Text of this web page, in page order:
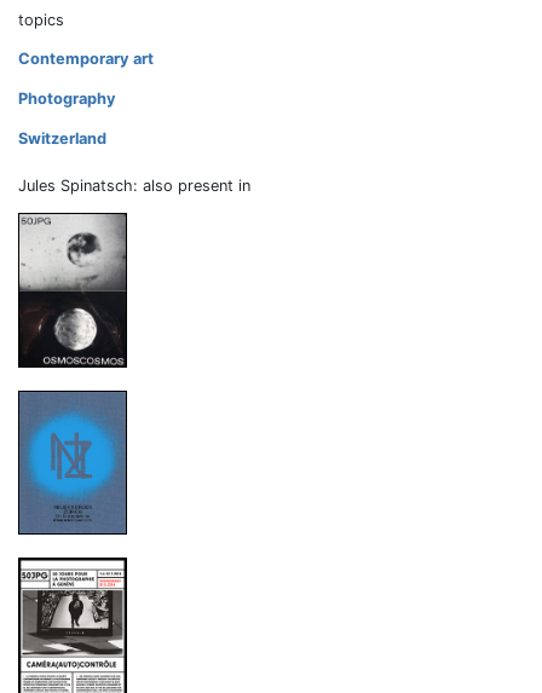
topics
Contemporary art
Photography
Switzerland
Jules Spinatsch: also present in